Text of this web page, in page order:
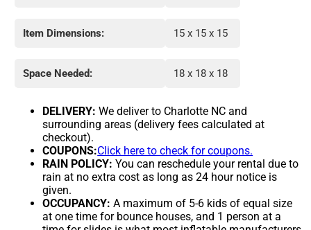
Item Dimensions: 15 x 15 x 15
Space Needed: 18 x 18 x 18
DELIVERY: We deliver to Charlotte NC and
surrounding areas (delivery fees calculated at
checkout).
COUPONS:Click here to check for coupons.
RAIN POLICY: You can reschedule your rental due to
rain at no extra cost as long as 24 hour notice is
given.
OCCUPANCY: A maximum of 5-6 kids of equal size
at one time for bounce houses, and 1 person at a